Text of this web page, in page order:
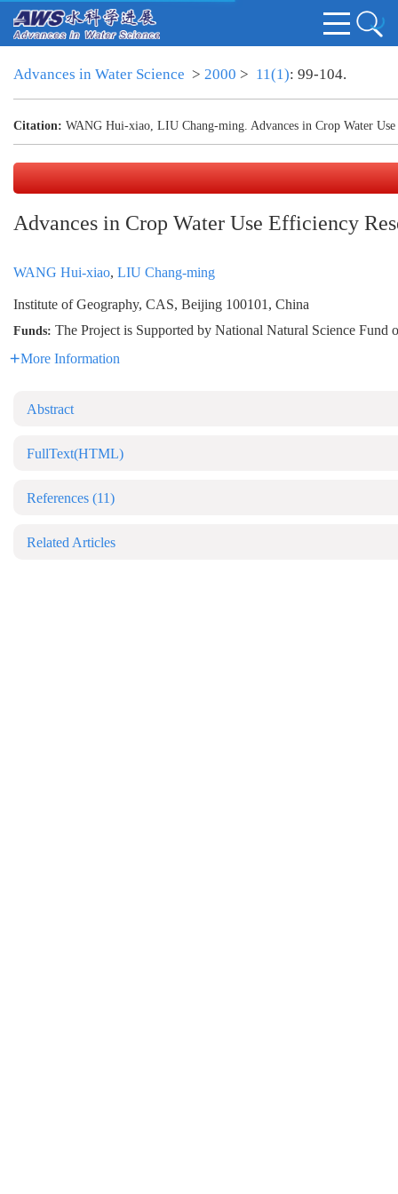
Advances in Water Science > 2000 > 11(1): 99-104.
Citation: WANG Hui-xiao, LIU Chang-ming. Advances in Crop Water
Advances in Crop Water Use Efficiency
WANG Hui-xiao, LIU Chang-ming
Institute of Geography, CAS, Beijing 100101, China
Funds: The Project is Supported by National Natural Science Fund
More Information
Abstract
FullText(HTML)
References (11)
Related Articles